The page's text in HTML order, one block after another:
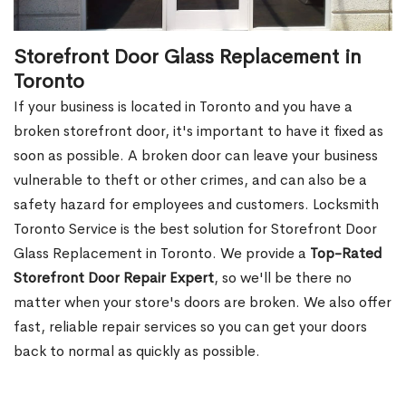
Storefront Door Glass Replacement in
Toronto
If your business is located in Toronto and you have a
broken storefront door, it's important to have it fixed as
soon as possible. A broken door can leave your business
vulnerable to theft or other crimes, and can also be a
safety hazard for employees and customers. Locksmith
Toronto Service is the best solution for Storefront Door
Glass Replacement in Toronto. We provide a Top-Rated
Storefront Door Repair Expert, so we'll be there no
matter when your store's doors are broken. We also offer
fast, reliable repair services so you can get your doors
back to normal as quickly as possible.